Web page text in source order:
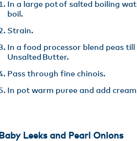
In a large pot of salted boiling
boil​.
Strain​.
In a food processor blend peas
Unsalted Butter​.
Pass through fine chinois.
In pot warm puree and add
Baby Leeks and Pearl Onions